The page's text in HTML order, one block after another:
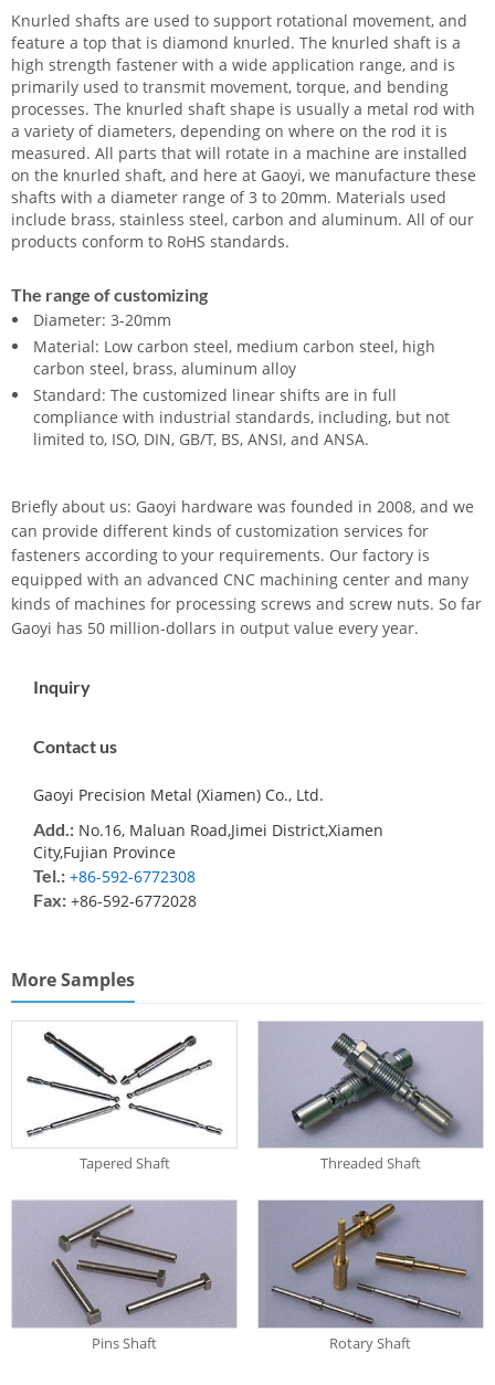
Knurled shafts are used to support rotational movement, and
feature a top that is diamond knurled. The knurled shaft is a
high strength fastener with a wide application range, and is
primarily used to transmit movement, torque, and bending
processes. The knurled shaft shape is usually a metal rod with
a variety of diameters, depending on where on the rod it is
measured. All parts that will rotate in a machine are installed
on the knurled shaft, and here at Gaoyi, we manufacture these
shafts with a diameter range of 3 to 20mm. Materials used
include brass, stainless steel, carbon and aluminum. All of our
products conform to RoHS standards.
The range of customizing
Diameter: 3-20mm
Material: Low carbon steel, medium carbon steel, high
carbon steel, brass, aluminum alloy
Standard: The customized linear shifts are in full
compliance with industrial standards, including, but not
limited to, ISO, DIN, GB/T, BS, ANSI, and ANSA.
Briefly about us: Gaoyi hardware was founded in 2008, and we
can provide different kinds of customization services for
fasteners according to your requirements. Our factory is
equipped with an advanced CNC machining center and many
kinds of machines for processing screws and screw nuts. So far
Gaoyi has 50 million-dollars in output value every year.
Inquiry
Contact us
Gaoyi Precision Metal (Xiamen) Co., Ltd.
Add.: No.16, Maluan Road,Jimei District,Xiamen
City,Fujian Province
Tel.: +86-592-6772308
Fax: +86-592-6772028
More Samples
Tapered Shaft Threaded Shaft
Pins Shaft Rotary Shaft